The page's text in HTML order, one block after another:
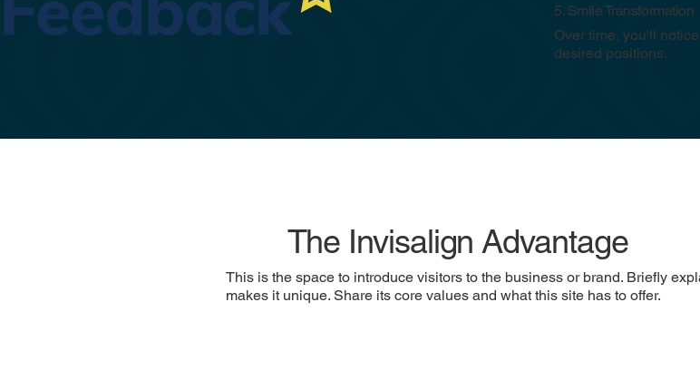
5. Smile Transformation
Over time, you'll
desired positions.
The Invisalign Advantage
This is the space to introduce visitors to the business or brand. Briefly
makes it unique. Share its core values and what this site has to offer.